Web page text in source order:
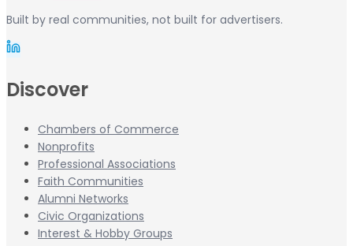
Built by real communities, not built for advertisers.
Discover
Chambers of Commerce
Nonprofits
Professional Associations
Faith Communities
Alumni Networks
Civic Organizations
Interest & Hobby Groups